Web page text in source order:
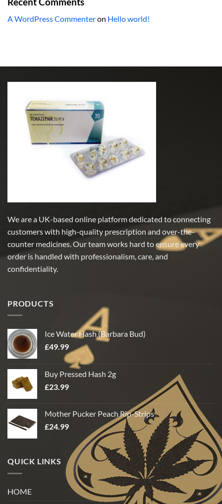
A WordPress Commenteron Hello world!
We are a UK-based online platform dedicated to connecting
customers with high-quality prescription and over-the-
counter medicines. Our team works hard to ensure every
order is handled with professionalism, care, and
confidentiality.
PRODUCTS
Ice Water Hash (Barbara Bud)
£49.99
Buy Pressed Hash 2g
£23.99
Mother Pucker Peach Rip-Strips
£24.99
QUICK LINKS
HOME